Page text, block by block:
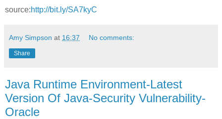
source:http://bit.ly/SA7kyC
Amy Simpson at 16:37 No comments:
Share
Java Runtime Environment-Latest
Version Of Java-Security Vulnerability-
Oracle